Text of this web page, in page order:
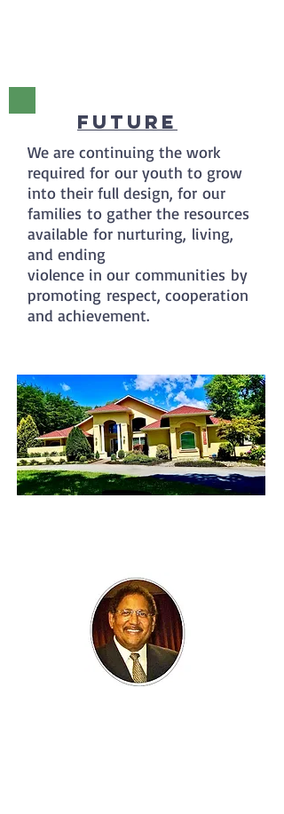
Future
We are continuing the work
required for our youth to grow
into their full design, for our
families to gather the resources
available for nurturing, living,
and ending
violence in our communities by
promoting respect, cooperation
and achievement.